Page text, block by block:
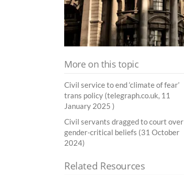
More on this topic
Civil service to end ‘climate of fear’
trans policy (telegraph.co.uk, 11
January 2025 )
Civil servants dragged to court over
gender-critical beliefs (31 October
2024)
Related Resources